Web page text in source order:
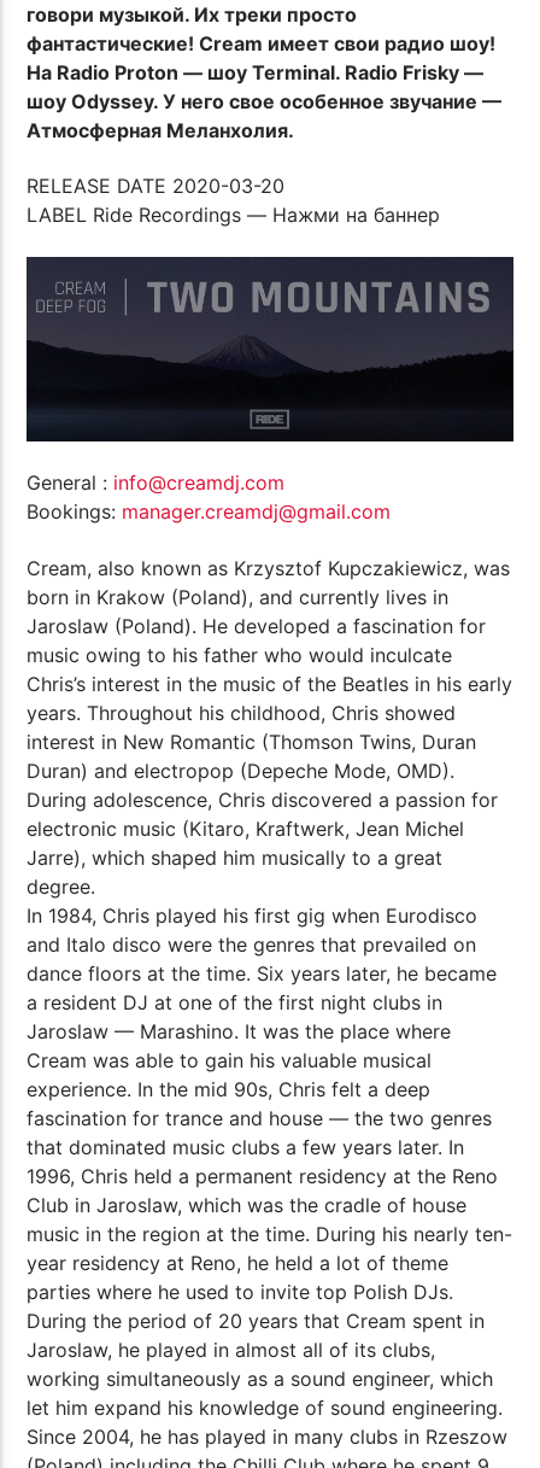
говори музыкой. Их треки просто
фантастические! Cream имеет свои радио шоу!
На Radio Proton — шоу Terminal. Radio Frisky —
шоу Odyssey. У него свое особенное звучание —
Атмосферная Меланхолия.
RELEASE DATE 2020-03-20
LABEL Ride Recordings — Нажми на баннер
General : info@creamdj.com
Bookings: manager.creamdj@gmail.com
Cream, also known as Krzysztof Kupczakiewicz, was
born in Krakow (Poland), and currently lives in
Jaroslaw (Poland). He developed a fascination for
music owing to his father who would inculcate
Chris’s interest in the music of the Beatles in his early
years. Throughout his childhood, Chris showed
interest in New Romantic (Thomson Twins, Duran
Duran) and electropop (Depeche Mode, OMD).
During adolescence, Chris discovered a passion for
electronic music (Kitaro, Kraftwerk, Jean Michel
Jarre), which shaped him musically to a great
degree.
In 1984, Chris played his first gig when Eurodisco
and Italo disco were the genres that prevailed on
dance floors at the time. Six years later, he became
a resident DJ at one of the first night clubs in
Jaroslaw — Marashino. It was the place where
Cream was able to gain his valuable musical
experience. In the mid 90s, Chris felt a deep
fascination for trance and house — the two genres
that dominated music clubs a few years later. In
1996, Chris held a permanent residency at the Reno
Club in Jaroslaw, which was the cradle of house
music in the region at the time. During his nearly ten-
year residency at Reno, he held a lot of theme
parties where he used to invite top Polish DJs.
During the period of 20 years that Cream spent in
Jaroslaw, he played in almost all of its clubs,
working simultaneously as a sound engineer, which
let him expand his knowledge of sound engineering.
Since 2004, he has played in many clubs in Rzeszow